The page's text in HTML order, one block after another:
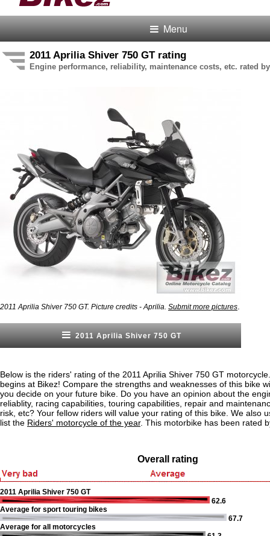
Menu
2011 Aprilia Shiver 750 GT rating
Engine performance, reliability, maintenance costs, etc. rated
2011 Aprilia Shiver 750 GT. Picture credits - Aprilia. Submit more pictures
2011 Aprilia Shiver 750 GT
Below is the riders' rating of the 2011 Aprilia Shiver 750 GT
begins at Bikez! Compare the strengths and weaknesses of this bike
you decide on your future bike. Do you have an opinion about the
reliablity, racing capabilities, touring capabilities, repair and
risk, etc? Your fellow riders will value your rating of this bike. We also
list the Riders' motorcycle of the year. This motorbike has been rated
Overall rating
2011 Aprilia Shiver 750 GT
62.6
Average for sport touring bikes
67.7
Average for all motorcycles